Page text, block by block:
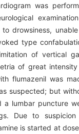
was
drowsiness,
type
of vertical
of great
flumazenil was
suspected; but
a lumbar puncture
Due to
is started at